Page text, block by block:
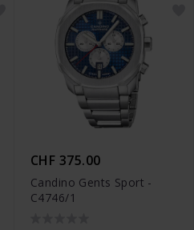
CHF 375.00
Candino Gents Sport -
C4746/1